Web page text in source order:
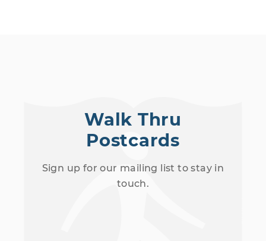
Walk Thru
Postcards
Sign up for our mailing list to stay in
touch.